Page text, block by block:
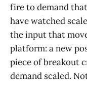
fire to demand
have watched
the input that
platform: a new
piece of breakout
demand scaled.